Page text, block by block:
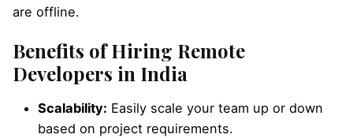
are offline.
Benefits of Hiring Remote
Developers in India
Scalability: Easily scale your team up or down
based on project requirements.